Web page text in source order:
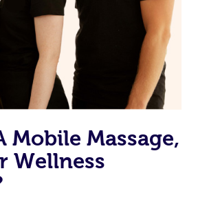
Mobile Massage,
Wellness